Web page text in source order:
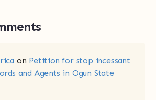
on Petition for stop incessant
and Agents in Ogun State